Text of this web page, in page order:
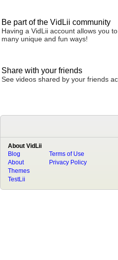
Be part of the VidLii community
Having a VidLii account allows you
many unique and fun ways!
Share with your friends
See videos shared by your friends
About VidLii
Blog
About
Terms of Use
Privacy Policy
Themes
TestLii